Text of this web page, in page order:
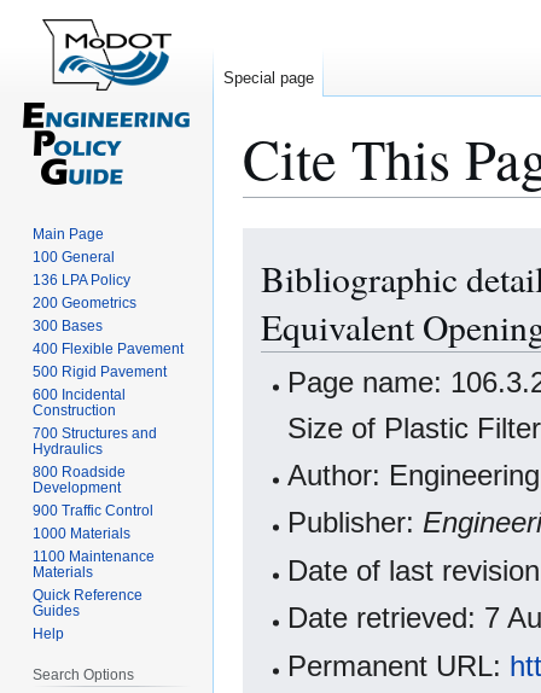
Cite This
navigation
search
Bibliographic
Equivalent
Page name:
Size of Plastic
Author:
Publisher:
Date of last
Date retrieved: 7
Permanent URL:
Special page
Main Page
100 General
136 LPA Policy
200 Geometrics
300 Bases
400 Flexible Pavement
500 Rigid Pavement
600 Incidental
Construction
700 Structures and
Hydraulics
800 Roadside
Development
900 Traffic Control
1000 Materials
1100 Maintenance
Materials
Quick Reference
Guides
Help
Search Options